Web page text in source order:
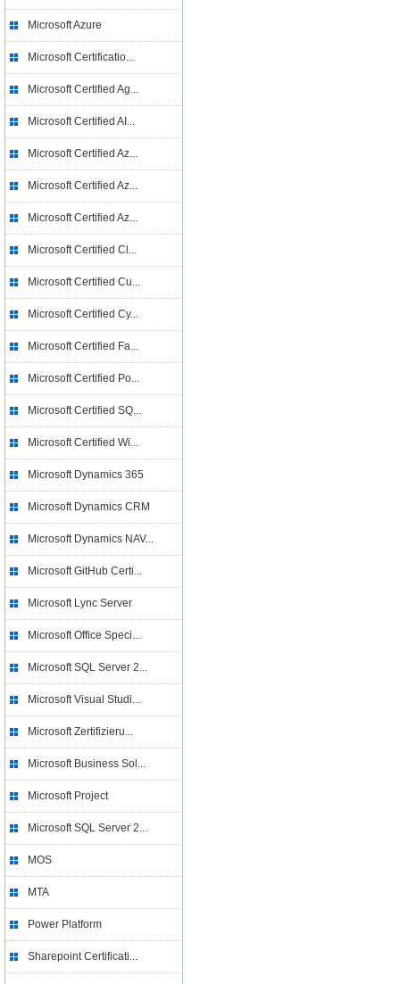
Microsoft Azure
Microsoft Certificatio...
Microsoft Certified Ag...
Microsoft Certified AI...
Microsoft Certified Az...
Microsoft Certified Az...
Microsoft Certified Az...
Microsoft Certified Cl...
Microsoft Certified Cu...
Microsoft Certified Cy...
Microsoft Certified Fa...
Microsoft Certified Po...
Microsoft Certified SQ...
Microsoft Certified Wi...
Microsoft Dynamics 365
Microsoft Dynamics CRM
Microsoft Dynamics NAV...
Microsoft GitHub Certi...
Microsoft Lync Server
Microsoft Office Speci...
Microsoft SQL Server 2...
Microsoft Visual Studi...
Microsoft Zertifizieru...
Microsoft Business Sol...
Microsoft Project
Microsoft SQL Server 2...
MOS
MTA
Power Platform
Sharepoint Certificati...